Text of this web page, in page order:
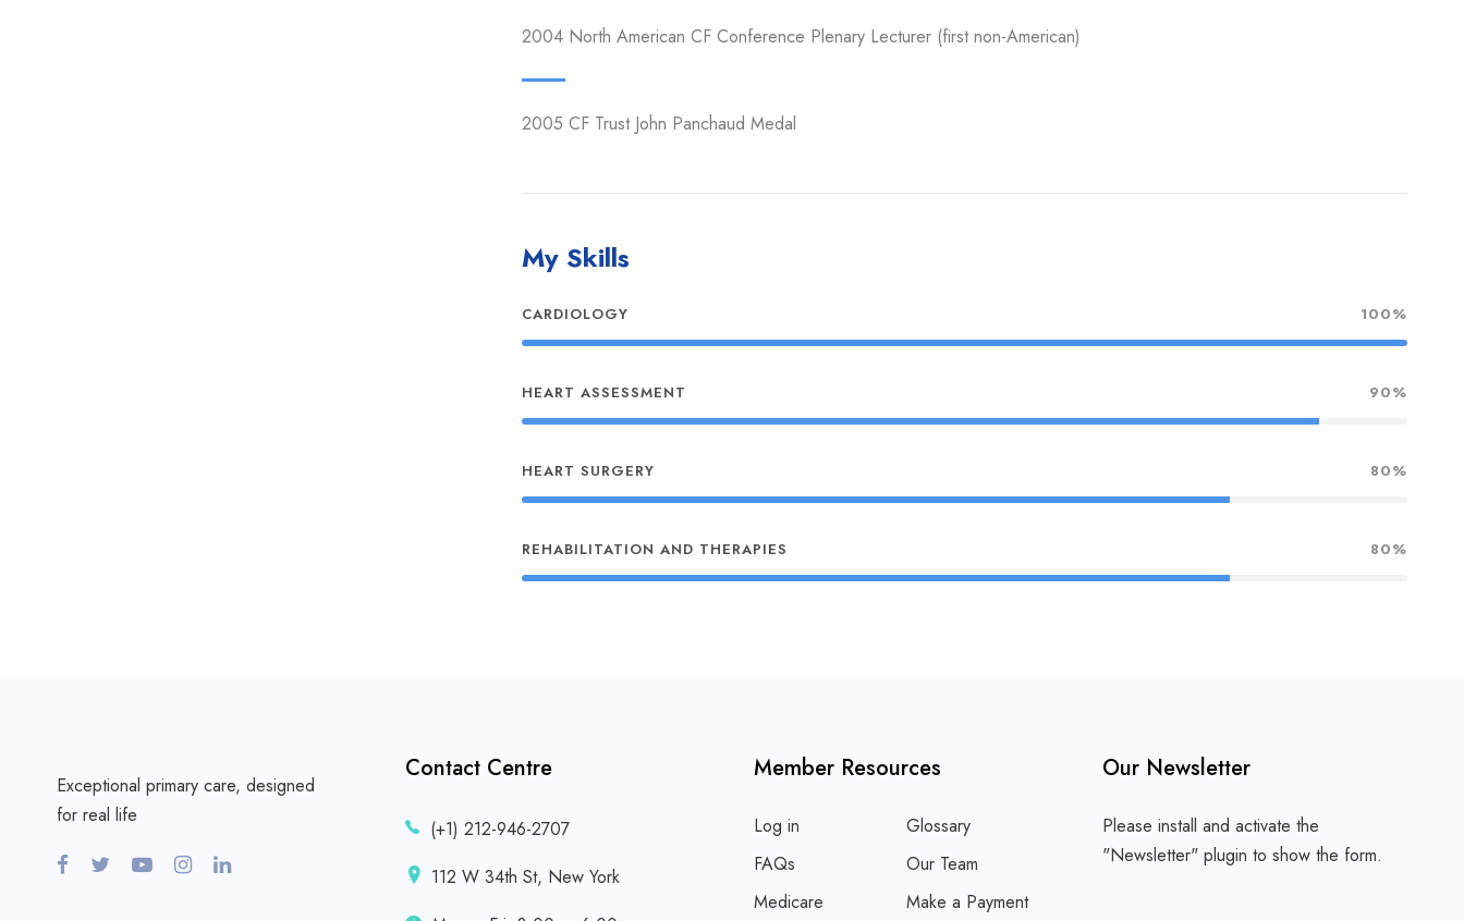
2004 North American CF Conference Plenary Lecturer (first non-American)
2005 CF Trust John Panchaud Medal
My Skills
CARDIOLOGY 100%
HEART ASSESSMENT 90%
HEART SURGERY 80%
REHABILITATION AND THERAPIES 80%
Exceptional primary care, designed
for real life
Contact Centre
(+1) 212-946-2707
112 W 34th St, New York
Member Resources
Log in
Glossary
FAQs
Our Team
Medicare
Make a Payment
Our Newsletter
Please install and activate the
"Newsletter" plugin to show the form.